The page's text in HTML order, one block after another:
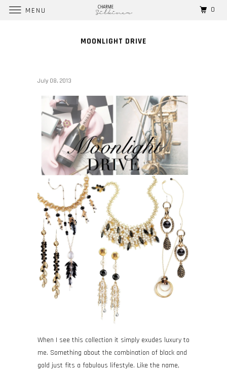
MOONLIGHT DRIVE
July 08, 2013
When I see this collection it simply exudes luxury to
me. Something about the combination of black and
gold just fits a fabulous lifestyle. Like the name,
MENU 0